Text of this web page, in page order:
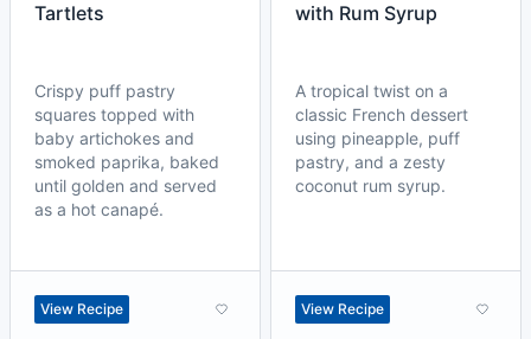
Tartlets
Crispy puff pastry
squares topped with
baby artichokes and
smoked paprika, baked
until golden and served
as a hot canapé.
View Recipe
with Rum Syrup
A tropical twist on a
classic French dessert
using pineapple, puff
pastry, and a zesty
coconut rum syrup.
View Recipe